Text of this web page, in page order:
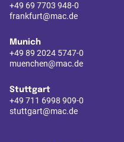
+49 69 7703 948-0
frankfurt@mac.de
Munich
+49 89 2024 5747-0
muenchen@mac.de
Stuttgart
+49 711 6998 909-0
stuttgart@mac.de